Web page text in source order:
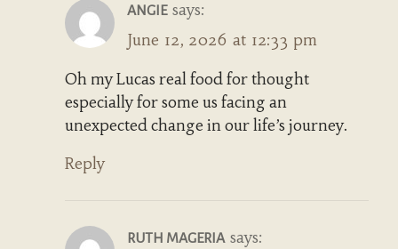
ANGIE says:
June 12, 2026 at 12:33 pm
Oh my Lucas real food for thought
especially for some us facing an
unexpected change in our life’s journey.
Reply
RUTH MAGERIA says: